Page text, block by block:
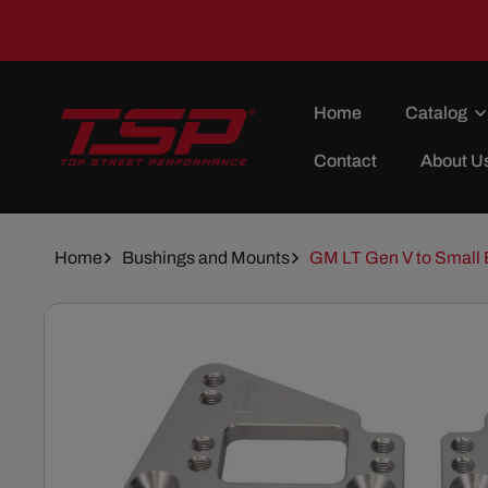
Home Catalog
Contact About
Home Bushings and Mounts GM LT Gen V to
Skip To